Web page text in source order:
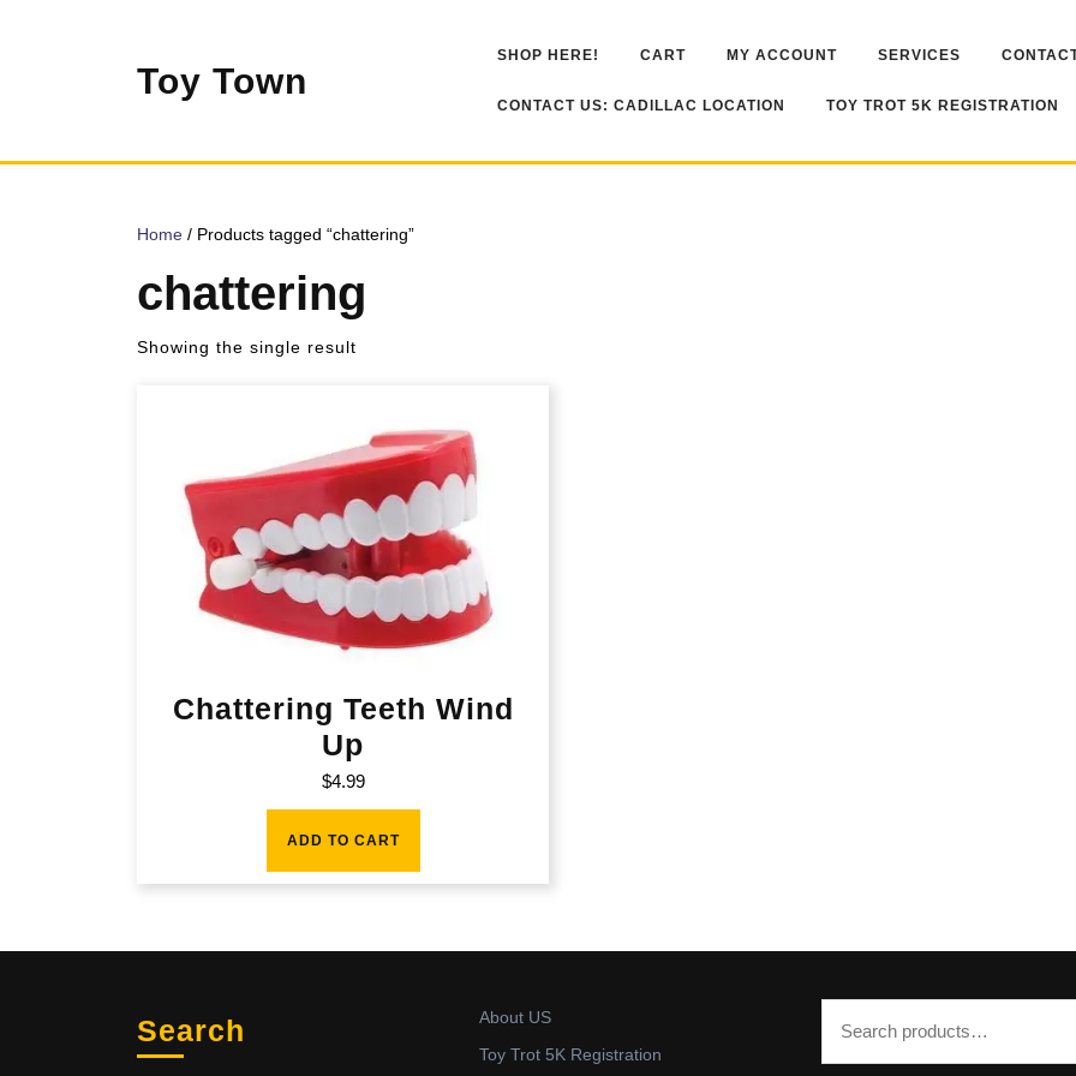
Toy Town
SHOP HERE! CART MY ACCOUNT SERVICES
CONTACT US: CADILLAC LOCATION TOY TROT 5K REGISTRATION
Home / Products tagged “chattering”
chattering
Showing the single result
Chattering Teeth Wind
Up
$4.99
ADD TO CART
Search
About US
Toy Trot 5K Registration